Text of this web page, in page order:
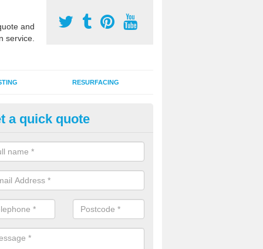
and
service.
RESURFACING
2G Artificial Turf in
sand infill installation into 2G MUGA surfacing is used to keep
and it can also be done as part of a clients maintenance plan.
a quick quote